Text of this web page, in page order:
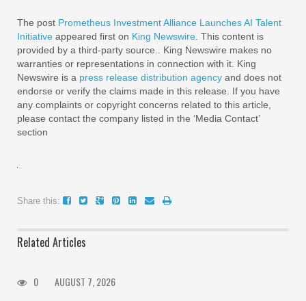
The post Prometheus Investment Alliance Launches AI Talent
Initiative appeared first on King Newswire. This content is
provided by a third-party source.. King Newswire makes no
warranties or representations in connection with it. King
Newswire is a press release distribution agency and does not
endorse or verify the claims made in this release. If you have
any complaints or copyright concerns related to this article,
please contact the company listed in the ‘Media Contact’
section
Share this:
Related Articles
0 AUGUST 7, 2026